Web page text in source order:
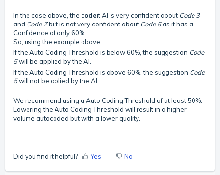
In the case above, the codeit AI is very confident about Code 3
and Code 7but is not very confident about Code 5as it has a
Confidence of only 60%.
So, using the example above:
If the Auto Coding Threshold is below 60%, the suggestion Code
5will be applied by the AI.
If the Auto Coding Threshold is above 60%, the suggestion Code
5will not be aplied by the AI.
We recommend using a Auto Coding Threshold of at least 50%.
Lowering the Auto Coding Threshold will result in a higher
volume autocoded but with a lower quality.
Did you find it helpful? Yes No